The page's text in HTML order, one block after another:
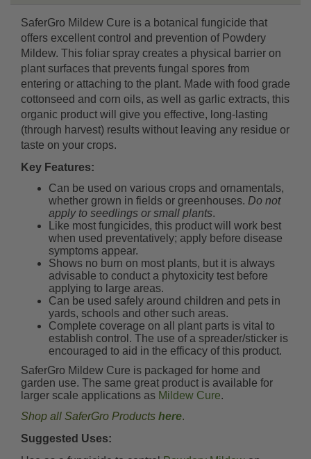
SaferGro Mildew Cure is a botanical fungicide that
offers excellent control and prevention of Powdery
Mildew. This foliar spray creates a physical barrier on
plant surfaces that prevents fungal spores from
entering or attaching to the plant. Made with food grade
cottonseed and corn oils, as well as garlic extracts, this
organic product will give you effective, long-lasting
(through harvest) results without leaving any residue or
taste on your crops.
Key Features:
Can be used on various crops and ornamentals,
whether grown in fields or greenhouses. Do not
apply to seedlings or small plants.
Like most fungicides, this product will work best
when used preventatively; apply before disease
symptoms appear.
Shows no burn on most plants, but it is always
advisable to conduct a phytoxicity test before
applying to large areas.
Can be used safely around children and pets in
yards, schools and other such areas.
Complete coverage on all plant parts is vital to
establish control. The use of a spreader/sticker is
encouraged to aid in the efficacy of this product.
SaferGro Mildew Cure is packaged for home and
garden use. The same great product is available for
larger scale applications as Mildew Cure.
Shop all SaferGro Products here.
Suggested Uses: